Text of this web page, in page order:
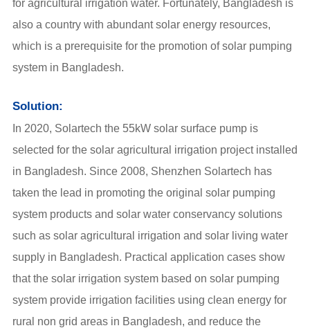
for agricultural irrigation water. Fortunately, Bangladesh is
also a country with abundant solar energy resources,
which is a prerequisite for the promotion of solar pumping
system in Bangladesh.
Solution:
In 2020, Solartech the 55kW solar surface pump is
selected for the solar agricultural irrigation project installed
in Bangladesh. Since 2008, Shenzhen Solartech has
taken the lead in promoting the original solar pumping
system products and solar water conservancy solutions
such as solar agricultural irrigation and solar living water
supply in Bangladesh. Practical application cases show
that the solar irrigation system based on solar pumping
system provide irrigation facilities using clean energy for
rural non grid areas in Bangladesh, and reduce the